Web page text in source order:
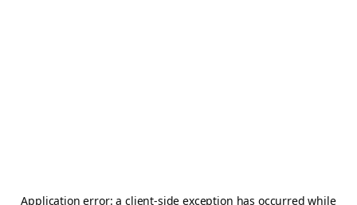
Application error: aclient-side exception has occurred while